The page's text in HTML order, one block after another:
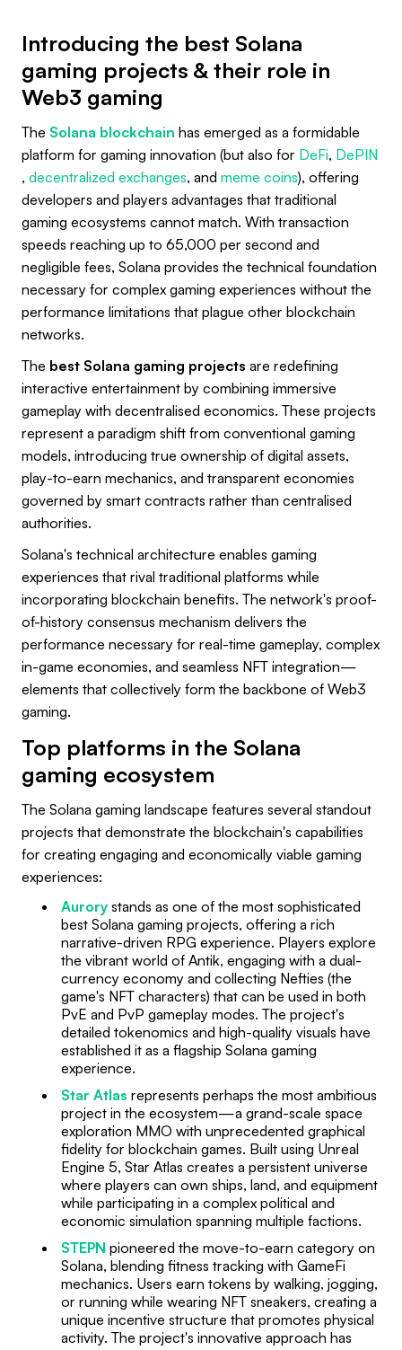
Introducing the best Solana
gaming projects & their role in
Web3 gaming
The Solana blockchain has emerged as a formidable
platform for gaming innovation (but also for DeFi, DePIN
, decentralized exchanges, and meme coins), offering
developers and players advantages that traditional
gaming ecosystems cannot match. With transaction
speeds reaching up to 65,000 per second and
negligible fees, Solana provides the technical foundation
necessary for complex gaming experiences without the
performance limitations that plague other blockchain
networks.
The best Solana gaming projects are redefining
interactive entertainment by combining immersive
gameplay with decentralised economics. These projects
represent a paradigm shift from conventional gaming
models, introducing true ownership of digital assets,
play-to-earn mechanics, and transparent economies
governed by smart contracts rather than centralised
authorities.
Solana's technical architecture enables gaming
experiences that rival traditional platforms while
incorporating blockchain benefits. The network's proof-
of-history consensus mechanism delivers the
performance necessary for real-time gameplay, complex
in-game economies, and seamless NFT integration—
elements that collectively form the backbone of Web3
gaming.
Top platforms in the Solana
gaming ecosystem
The Solana gaming landscape features several standout
projects that demonstrate the blockchain's capabilities
for creating engaging and economically viable gaming
experiences:
Aurory stands as one of the most sophisticated
best Solana gaming projects, offering a rich
narrative-driven RPG experience. Players explore
the vibrant world of Antik, engaging with a dual-
currency economy and collecting Nefties (the
game's NFT characters) that can be used in both
PvE and PvP gameplay modes. The project's
detailed tokenomics and high-quality visuals have
established it as a flagship Solana gaming
experience.
Star Atlas represents perhaps the most ambitious
project in the ecosystem—a grand-scale space
exploration MMO with unprecedented graphical
fidelity for blockchain games. Built using Unreal
Engine 5, Star Atlas creates a persistent universe
where players can own ships, land, and equipment
while participating in a complex political and
economic simulation spanning multiple factions.
STEPN pioneered the move-to-earn category on
Solana, blending fitness tracking with GameFi
mechanics. Users earn tokens by walking, jogging,
or running while wearing NFT sneakers, creating a
unique incentive structure that promotes physical
activity. The project's innovative approach has